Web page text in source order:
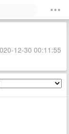
12-30 00:11:55